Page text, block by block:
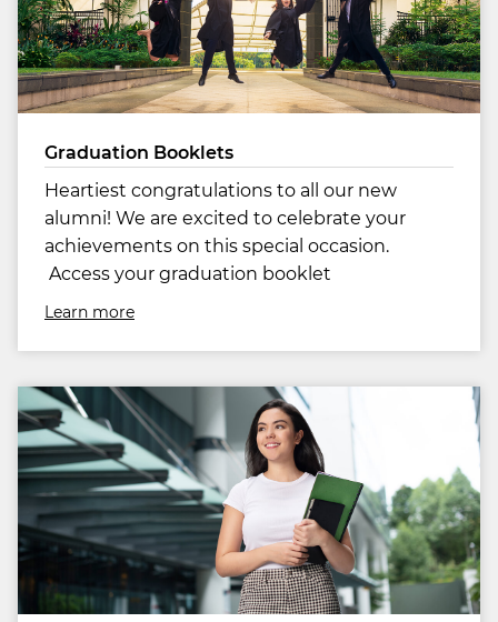
Graduation Booklets
Heartiest congratulations to all our new
alumni! We are excited to celebrate your
achievements on this special occasion.
Access your graduation booklet
Learn more